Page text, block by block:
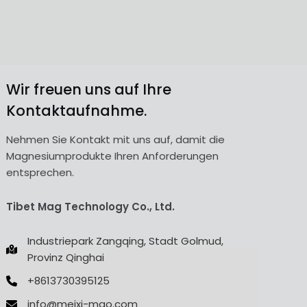
Wir freuen uns auf Ihre
Kontaktaufnahme.
Nehmen Sie Kontakt mit uns auf, damit die
Magnesiumprodukte Ihren Anforderungen
entsprechen.
Tibet Mag Technology Co., Ltd.
Industriepark Zangqing, Stadt Golmud,
Provinz Qinghai
+8613730395125
info@meixi-mgo.com